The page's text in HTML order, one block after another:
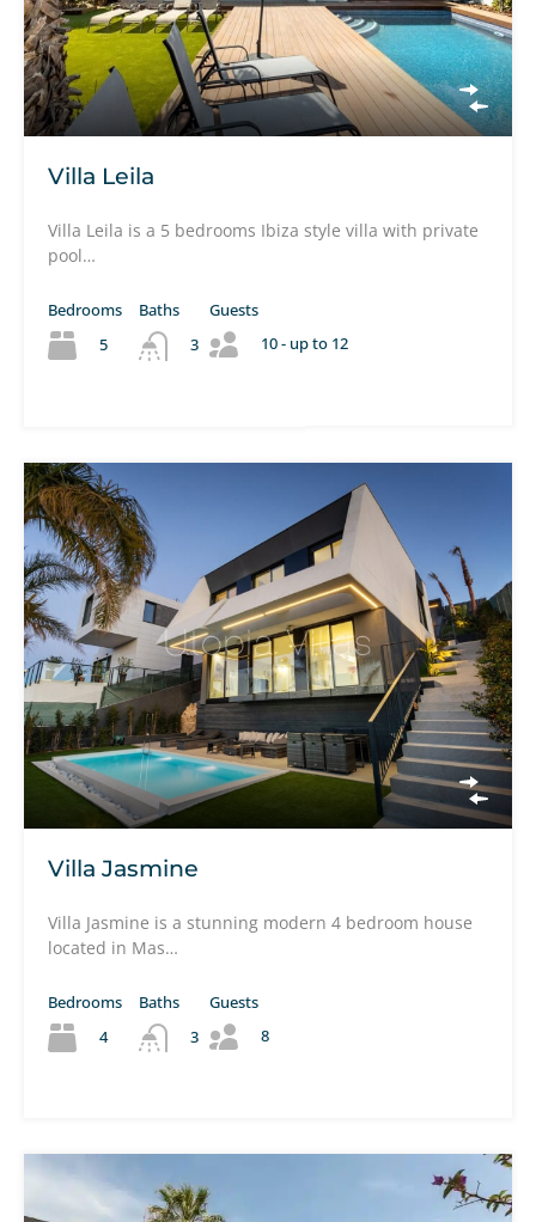
Villa Leila
Villa Leila is a 5 bedrooms Ibiza style villa with private
pool…
Bedrooms
5
Baths
3
Guests
10 - up to 12
Villa Jasmine
Villa Jasmine is a stunning modern 4 bedroom house
located in Mas…
Bedrooms
4
Baths
3
Guests
8